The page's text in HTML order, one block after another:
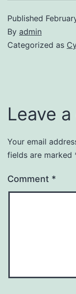
Published
By admin
Categorized as
Leave
Your email
fields are marked
Comment *